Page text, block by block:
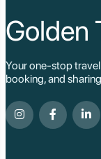
Golden
Your one-stop
booking, and